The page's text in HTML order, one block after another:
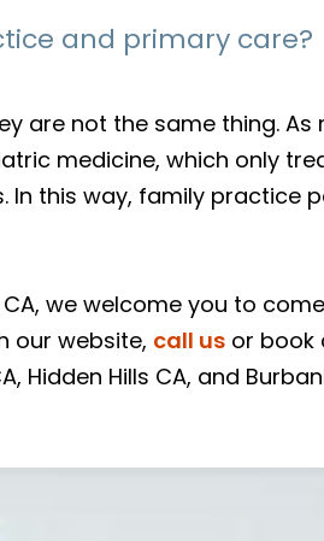
and primary care?
are not the same thing.
medicine, which only
this way, family practice
we welcome you to
our website, call us or book
Hidden Hills CA, and